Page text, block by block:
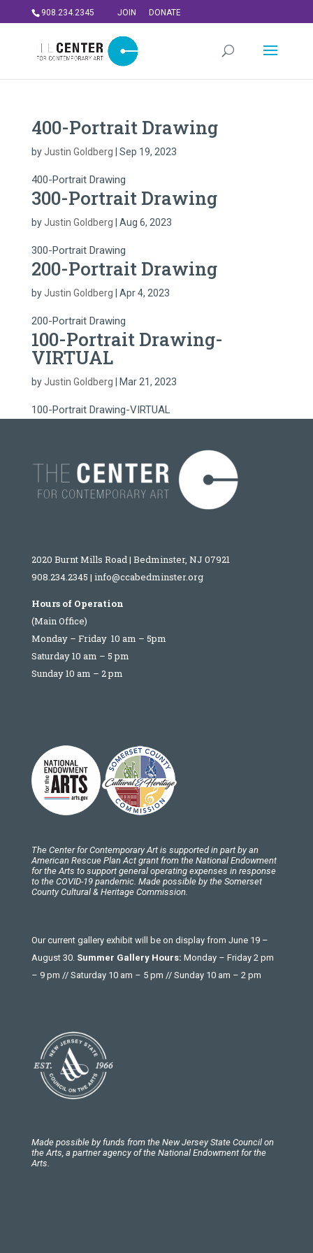
908.234.2345 JOIN DONATE
400-Portrait Drawing
byJustin Goldberg Sep 19, 2023
400-Portrait Drawing
300-Portrait Drawing
byJustin Goldberg Aug 6, 2023
300-Portrait Drawing
200-Portrait Drawing
byJustin Goldberg Apr 4, 2023
200-Portrait Drawing
100-Portrait Drawing-
VIRTUAL
byJustin Goldberg Mar 21, 2023
100-Portrait Drawing-VIRTUAL
2020 Burnt Mills Road | Bedminster, NJ 07921
908.234.2345 | info@ccabedminster.org
Hours of Operation
(Main Office)
Monday – Friday 10 am – 5pm
Saturday 10 am – 5 pm
Sunday 10 am – 2 pm
The Center for Contemporary Art is supported in part by an
American Rescue Plan Act grant from the National Endowment
for the Arts to support general operating expenses in response
to the COVID-19 pandemic. Made possible by the Somerset
County Cultural & Heritage Commission.
Our current gallery exhibit will be on display from June 19 –
August 30. Summer Gallery Hours: Monday – Friday 2 pm
– 9 pm // Saturday 10 am – 5 pm // Sunday 10 am – 2 pm
Made possible by funds from the New Jersey State Council on
the Arts, a partner agency of the National Endowment for the
Arts.